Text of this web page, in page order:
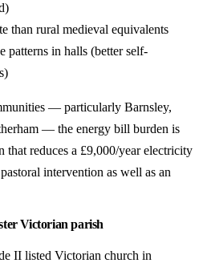
than rural medieval equivalents
patterns in halls (better self-
— particularly Barnsley,
— the energy bill burden is
that reduces a £9,000/year electricity
intervention as well as an
Victorian parish
II listed Victorian church in